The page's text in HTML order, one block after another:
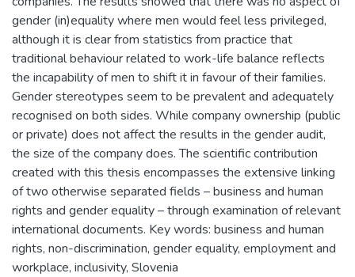
gender (in)equality where men would feel less privileged,
although it is clear from statistics from practice that
traditional behaviour related to work-life balance reflects
the incapability of men to shift it in favour of their families.
Gender stereotypes seem to be prevalent and adequately
recognised on both sides. While company ownership (public
or private) does not affect the results in the gender audit,
the size of the company does. The scientific contribution
created with this thesis encompasses the extensive linking
of two otherwise separated fields – business and human
rights and gender equality – through examination of relevant
international documents. Key words: business and human
rights, non-discrimination, gender equality, employment and
workplace, inclusivity, Slovenia